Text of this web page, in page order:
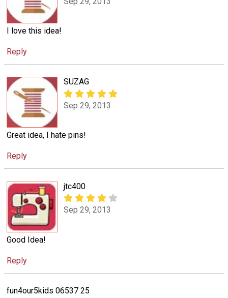
I love this idea!
Reply
SUZAG
Sep 29, 2013
Great idea, I hate pins!
Reply
jtc400
Sep 29, 2013
Good Idea!
Reply
fun4our5kids 06537 25